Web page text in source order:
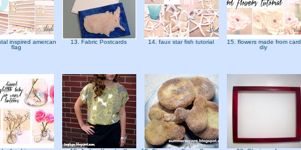
inspired amercan
flag
13. Fabric Postcards 14. faux star fish tutorial
15. flowers made from card
diy